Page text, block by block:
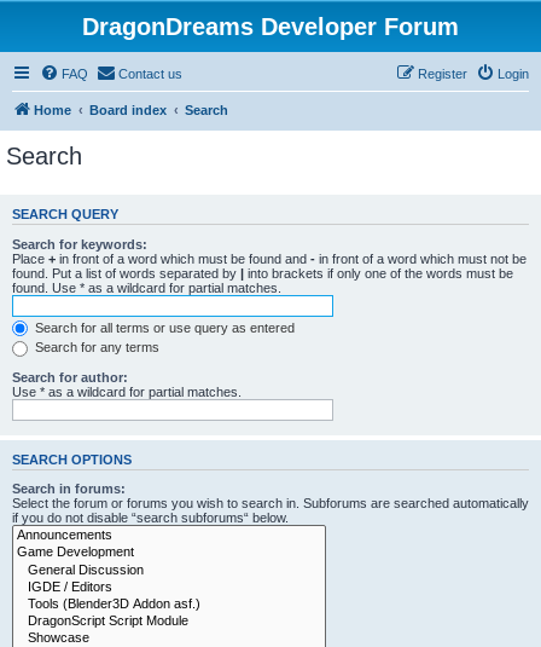
DragonDreams Developer Forum
FAQ Contact us Login
Register
Home Board index Search
Search
SEARCH QUERY
Search for keywords:
Place + in front of a word which must be found and - in front of a word which must not be
found. Put a list of words separated by | into brackets if only one of the words must be
found. Use * as a wildcard for partial matches.
Search for all terms or use query as entered
Search for any terms
Search for author:
Use * as a wildcard for partial matches.
SEARCH OPTIONS
Search in forums:
Select the forum or forums you wish to search in. Subforums are searched automatically
if you do not disable “search subforums“ below.